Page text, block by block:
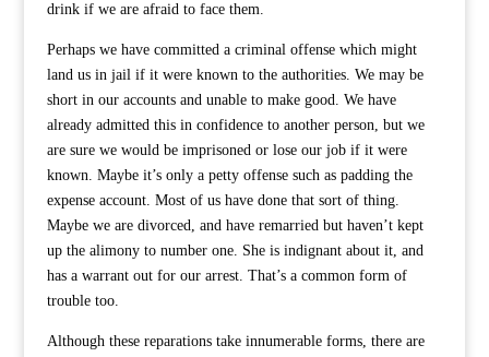
drink if we are afraid to face them.
Perhaps we have committed a criminal offense which might
land us in jail if it were known to the authorities. We may be
short in our accounts and unable to make good. We have
already admitted this in confidence to another person, but we
are sure we would be imprisoned or lose our job if it were
known. Maybe it’s only a petty offense such as padding the
expense account. Most of us have done that sort of thing.
Maybe we are divorced, and have remarried but haven’t kept
up the alimony to number one. She is indignant about it, and
has a warrant out for our arrest. That’s a common form of
trouble too.
Although these reparations take innumerable forms, there are